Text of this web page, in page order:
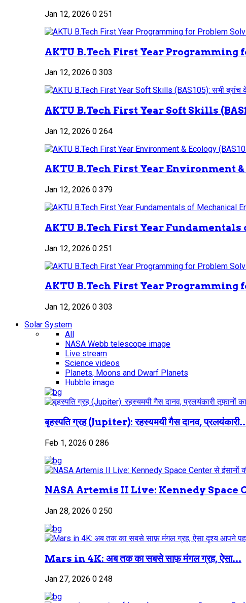
Jan 12, 2026 0 251
AKTU B.Tech First Year Programming
Jan 12, 2026 0 303
AKTU B.Tech First Year Soft Skills
Jan 12, 2026 0 264
AKTU B.Tech First Year Environment &
Jan 12, 2026 0 379
AKTU B.Tech First Year
Jan 12, 2026 0 251
AKTU B.Tech First Year Programming
Jan 12, 2026 0 303
Solar System
All
NASA Webb telescope image
Live stream
Science videos
Planets, Moons and Dwarf Planets
Hubble image
बृहस्पति ग्रह (Jupiter): रहस्यमयी गैस दानव,
Feb 1, 2026 0 286
NASA Artemis II Live: Kennedy Space
Jan 28, 2026 0 250
Mars in 4K: अब तक का सबसे साफ़ मंगल ग्रह, ऐसा...
Jan 27, 2026 0 248